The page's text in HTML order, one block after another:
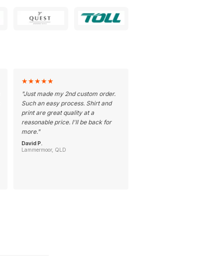
★★★★★
"Just made my 2nd custom order.
Such an easy process. Shirt and
print are great quality at a
reasonable price. I'll be back for
more."
David P.
Lammermoor, QLD